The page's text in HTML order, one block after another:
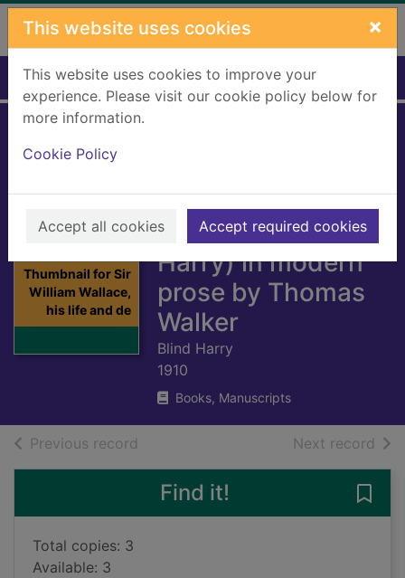
Skip to main content
This website uses cookies ×
This website uses cookies to improve your
experience. Please visit our cookie policy below for
more information.
Cookie Policy
Accept all cookies Accept required cookies
Home Full display
Thumbnail for Sir
William Wallace,
his life and de
by Henry the
Minstrel (Blind
Harry) in modern
prose by Thomas
Walker
Blind Harry
1910
Books, Manuscripts
Previous record Next record of
Find it!
Total copies: 3
Available: 3